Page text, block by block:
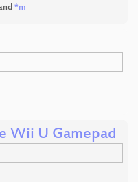
*m
Wii U Gamepad